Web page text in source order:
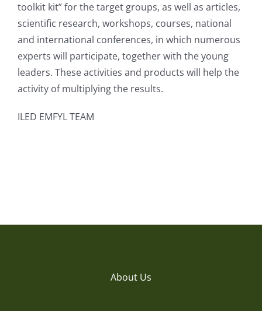
toolkit kit” for the target groups, as well as articles,
scientific research, workshops, courses, national
and international conferences, in which numerous
experts will participate, together with the young
leaders. These activities and products will help the
activity of multiplying the results.
ILED EMFYL TEAM
About Us